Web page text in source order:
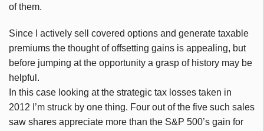
of them.
Since I actively sell covered options and generate taxable
premiums the thought of offsetting gains is appealing, but
before jumping at the opportunity a grasp of history may be
helpful.
In this case looking at the strategic tax losses taken in
2012 I’m struck by one thing. Four out of the five such sales
saw shares appreciate more than the S&P 500’s gain for